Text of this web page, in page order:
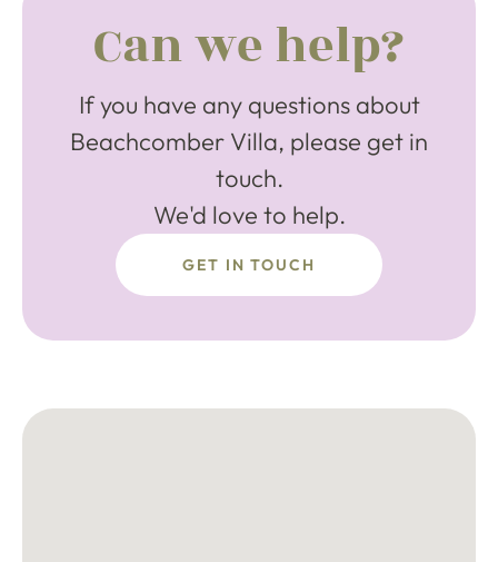
Can we help?
If you have any questions about
Beachcomber Villa, please get in
touch.
We'd love to help.
GET IN TOUCH